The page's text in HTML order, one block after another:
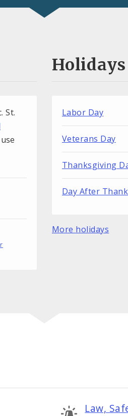
St.
Holidays
Labor Day
Veterans Day
Thanksgiving
Day After
More holidays
Law,